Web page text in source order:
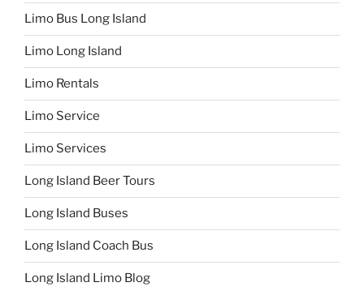
Limo Bus Long Island
Limo Long Island
Limo Rentals
Limo Service
Limo Services
Long Island Beer Tours
Long Island Buses
Long Island Coach Bus
Long Island Limo Blog